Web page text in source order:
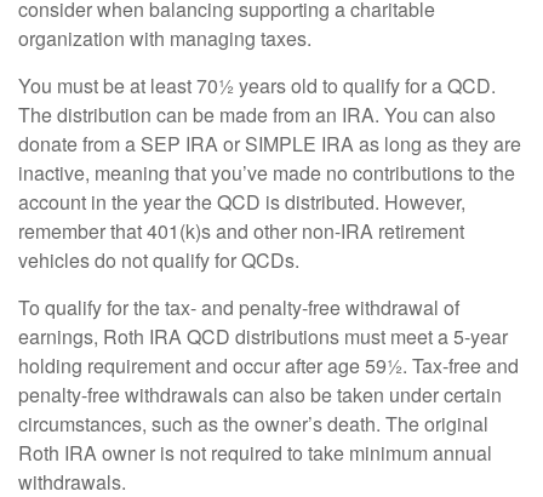
consider when balancing supporting a charitable
organization with managing taxes.
You must be at least 70½ years old to qualify for a QCD.
The distribution can be made from an IRA. You can also
donate from a SEP IRA or SIMPLE IRA as long as they are
inactive, meaning that you’ve made no contributions to the
account in the year the QCD is distributed. However,
remember that 401(k)s and other non-IRA retirement
vehicles do not qualify for QCDs.
To qualify for the tax- and penalty-free withdrawal of
earnings, Roth IRA QCD distributions must meet a 5-year
holding requirement and occur after age 59½. Tax-free and
penalty-free withdrawals can also be taken under certain
circumstances, such as the owner’s death. The original
Roth IRA owner is not required to take minimum annual
withdrawals.